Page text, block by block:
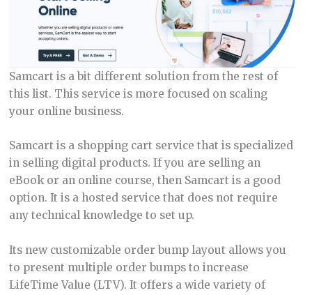
Samcart is a bit different solution from the rest of
this list. This service is more focused on scaling
your online business.
Samcart is a shopping cart service that is specialized
in selling digital products. If you are selling an
eBook or an online course, then Samcart is a good
option. It is a hosted service that does not require
any technical knowledge to set up.
Its new customizable order bump layout allows you
to present multiple order bumps to increase
LifeTime Value (LTV). It offers a wide variety of